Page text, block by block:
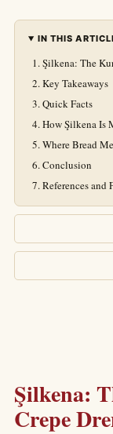
IN THIS
Şilkena: The
Key Takeaways
Quick Facts
How Şilkena Is
Where Bread
Conclusion
References and
Şilkena:
Crepe